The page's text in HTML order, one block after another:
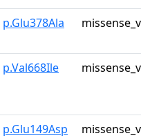
p.Glu378Ala
p.Val668Ile
p.Glu149Asp